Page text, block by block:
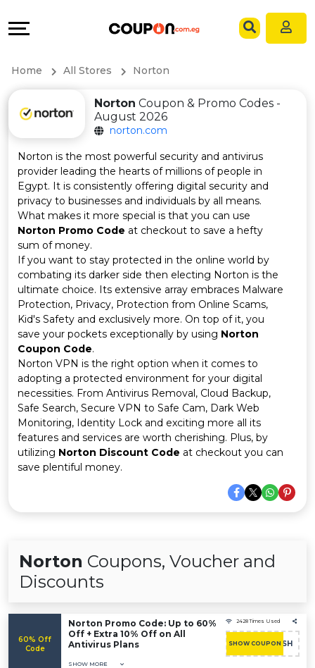
All
Store
Categories
All
Coupon
Offer
Categories
All
Deal
Categories
&
Connect
Help
&
Support
Our
Company
Home All Stores Norton
Norton Coupon & Promo Codes -
August 2026
norton.com
Norton is the most powerful security and antivirus
provider leading the hearts of millions of people in
Egypt. It is consistently offering digital security and
privacy to businesses and individuals by all means.
What makes it more special is that you can use
Norton Promo Code at checkout to save a hefty
sum of money.
If you want to stay protected in the online world by
combating its darker side then electing Norton is the
ultimate choice. Its extensive array embraces Malware
Protection, Privacy, Protection from Online Scams,
Kid's Safety and exclusively more. On top of it, you
save your pockets exceptionally by using Norton
Coupon Code.
Norton VPN is the right option when it comes to
adopting a protected environment for your digital
necessities. From Antivirus Removal, Cloud Backup,
Safe Search, Secure VPN to Safe Cam, Dark Web
Monitoring, Identity Lock and exciting more all its
features and services are worth cherishing. Plus, by
utilizing Norton Discount Code at checkout you can
save plentiful money.
Norton Coupons, Voucher and
Discounts
60% Off
Code
Norton Promo Code: Up to 60%
Off + Extra 10% Off on All
Antivirus Plans
SHOW MORE
2428 Times Used
SHOW COUPONRUSH